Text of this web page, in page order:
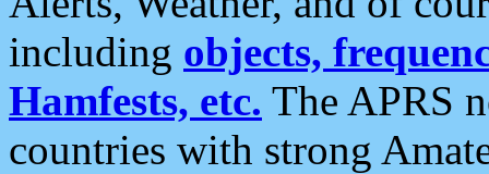
including objects,
Hamfests, etc. The APRS
countries with strong